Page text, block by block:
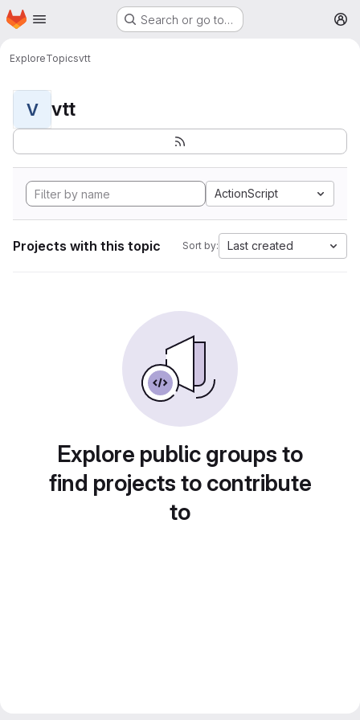
Skip to main content
Homepage Search or go to…
ExploreTopicsvtt
V vtt
ActionScript
Projects with this topic Sort by: Last created
Explore public groups to
find projects to contribute
to